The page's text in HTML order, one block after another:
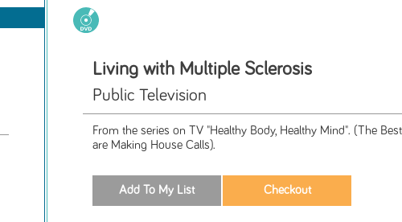
Living with Multiple Sclerosis
Public Television
From the series on TV "Healthy Body, Healthy Mind". (The
are Making House Calls).